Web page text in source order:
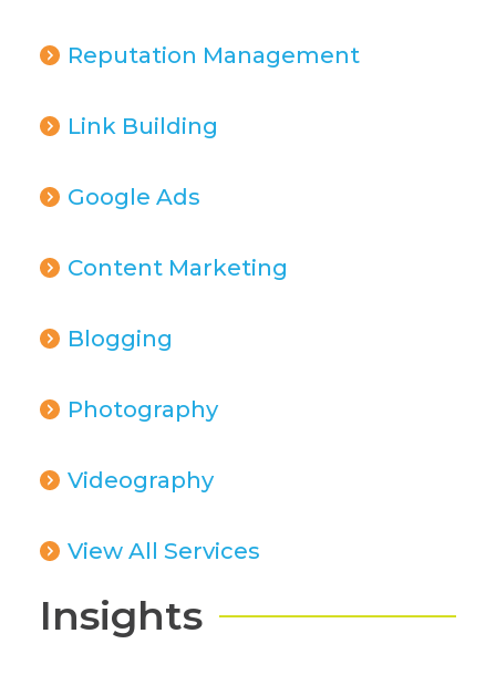
Reputation Management
Link Building
Google Ads
Content Marketing
Blogging
Photography
Videography
View All Services
Insights